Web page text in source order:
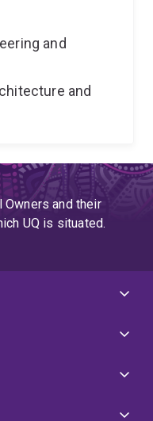
and
and
Owners and their
UQ is situated.